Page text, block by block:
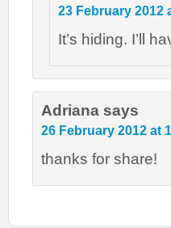
23 February 2012
It’s hiding. I’ll
Adriana says
26 February 2012 at
thanks for share!